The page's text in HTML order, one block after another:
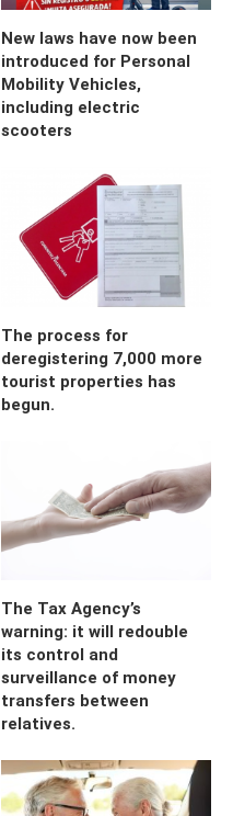
New laws have now been
introduced for Personal
Mobility Vehicles,
including electric
scooters
The process for
deregistering 7,000 more
tourist properties has
begun.
The Tax Agency’s
warning: it will redouble
its control and
surveillance of money
transfers between
relatives.